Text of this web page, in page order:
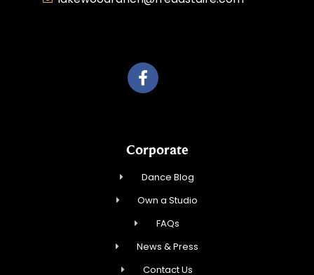
Corporate
Dance Blog
Own a Studio
FAQs
News & Press
Contact Us